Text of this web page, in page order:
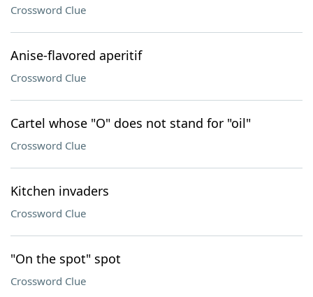
Crossword Clue
Anise-flavored aperitif
Crossword Clue
Cartel whose "O" does not stand for "oil"
Crossword Clue
Kitchen invaders
Crossword Clue
"On the spot" spot
Crossword Clue